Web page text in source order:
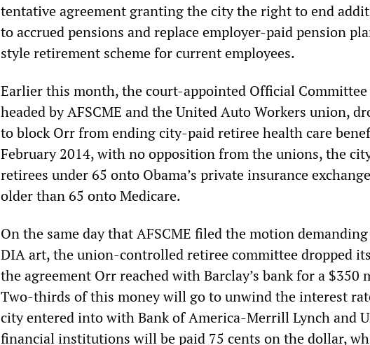
tentative agreement granting the city the right to end
to accrued pensions and replace employer-paid pension
style retirement scheme for current employees.
Earlier this month, the court-appointed Official Committee
headed by AFSCME and the United Auto Workers union,
to block Orr from ending city-paid retiree health care
February 2014, with no opposition from the unions, the
retirees under 65 onto Obama’s private insurance
older than 65 onto Medicare.
On the same day that AFSCME filed the motion
DIA art, the union-controlled retiree committee dropped
the agreement Orr reached with Barclay’s bank for a $350
Two-thirds of this money will go to unwind the interest
city entered into with Bank of America-Merrill Lynch and
financial institutions will be paid 75 cents on the dollar,